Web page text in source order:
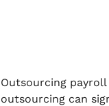
Outsourcing
outsourcing can